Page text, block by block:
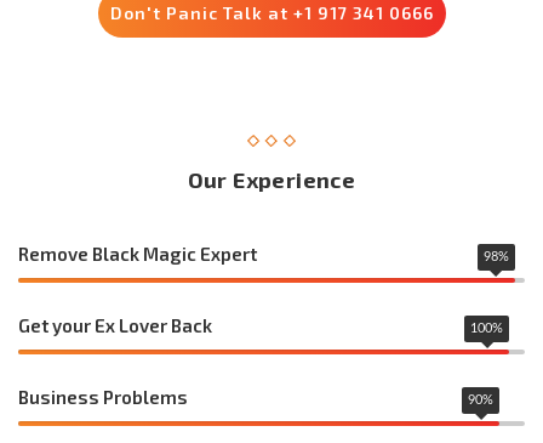
Don't Panic Talk at +1 917 341 0666
Our Experience
Remove Black Magic Expert 98%
Get your Ex Lover Back 100%
Business Problems 90%